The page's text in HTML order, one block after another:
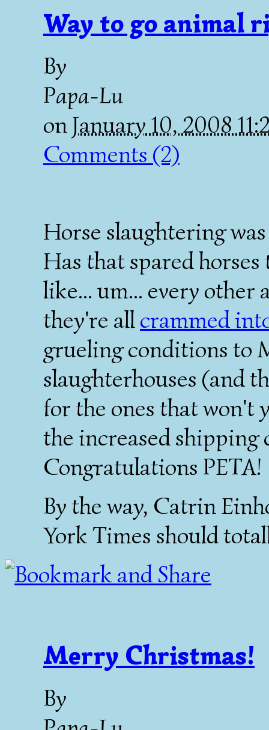
Way to go animal
By
Papa-Lu
on January 10, 2008
Comments (2)
Horse slaughtering
Has that spared
like... um... every other
they're allcrammed
grueling conditions to
slaughterhouses (and
for the ones that won't
the increased shipping
Congratulations PETA!
By the way, Catrin
York Times should
Merry Christmas!
By